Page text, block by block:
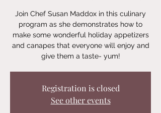
Join Chef Susan Maddox in this culinary
program as she demonstrates how to
make some wonderful holiday appetizers
and canapes that everyone will enjoy and
give them a taste- yum!
Registration is closed
See other events